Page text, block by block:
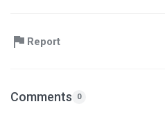
Report
Comments 0